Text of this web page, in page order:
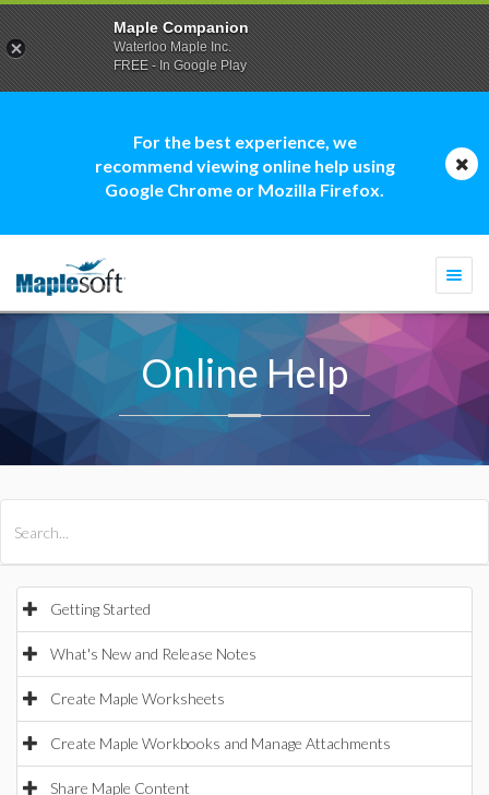
For the best experience, we
recommend viewing online help using
Google Chrome or Mozilla Firefox.
Online Help
Getting Started
What's New and Release Notes
Create Maple Worksheets
Create Maple Workbooks and Manage Attachments
Share Maple Content
Maple Companion
Waterloo Maple Inc.
FREE - In Google Play